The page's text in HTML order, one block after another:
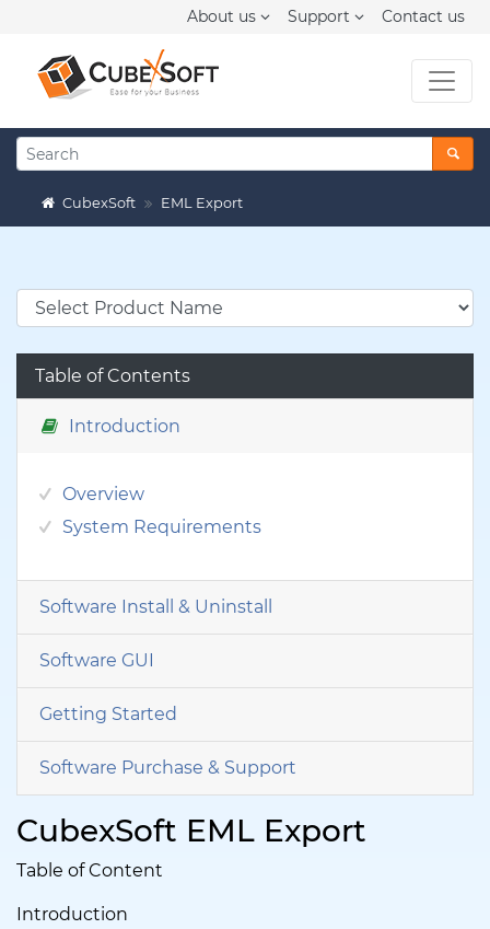
About us Support Contact us
CubexSoft EML Export
Table of Contents
Introduction
Overview
System Requirements
Software Install & Uninstall
Software GUI
Getting Started
Software Purchase & Support
CubexSoft EML Export
Table of Content
Introduction